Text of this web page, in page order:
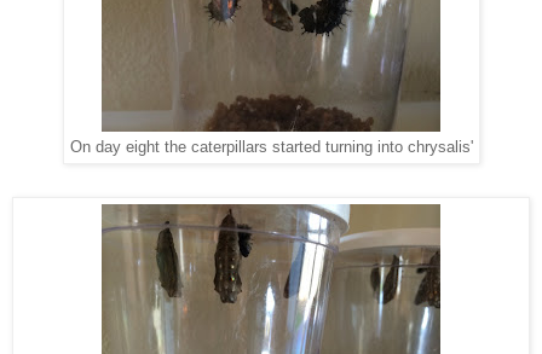
On day eight the caterpillars started turning into chrysalis'